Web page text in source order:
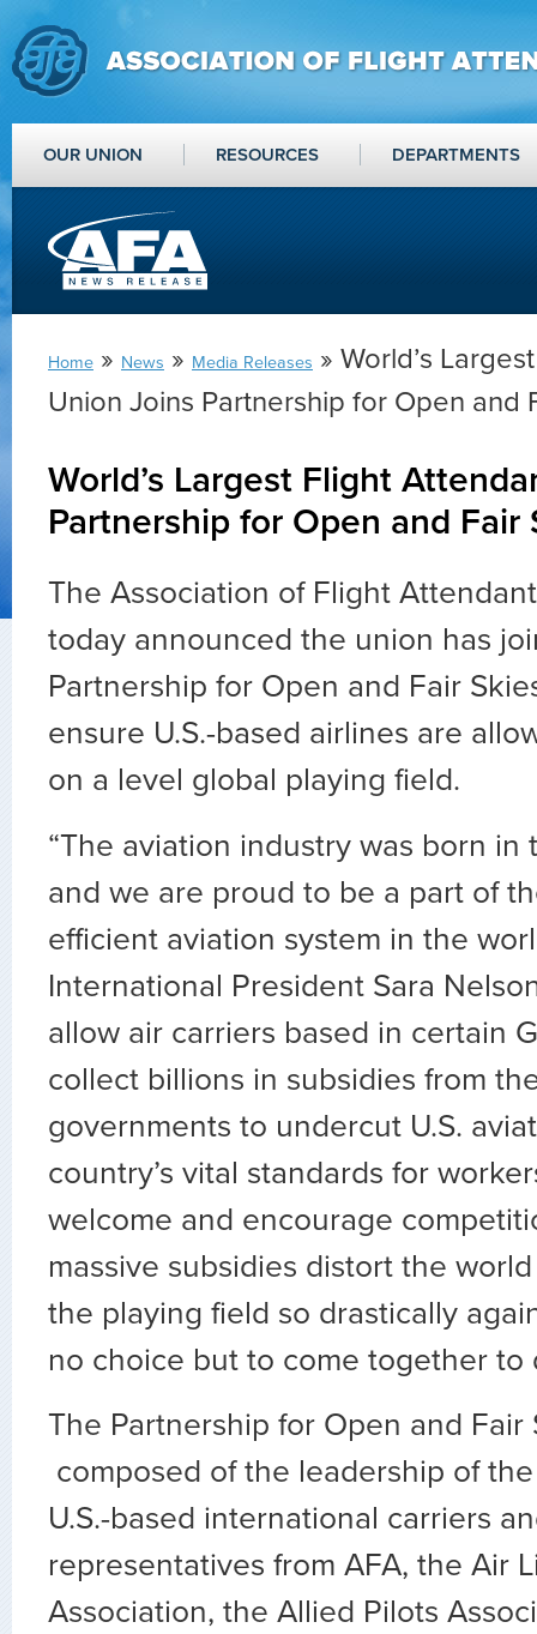
OUR UNION RESOURCES DEPARTMENTS
Home » News » Media Releases » World’s
Union Joins Partnership for Open and
World’s Largest Flight
Partnership for Open and Fair
The Association of Flight
today announced the union has
Partnership for Open and Fair
ensure U.S.-based airlines are
on a level global playing field.
“The aviation industry was born in
and we are proud to be a part of
efficient aviation system in the
International President Sara
allow air carriers based in certain
collect billions in subsidies from
governments to undercut U.S.
country’s vital standards for
welcome and encourage
massive subsidies distort the
the playing field so drastically
no choice but to come together to
The Partnership for Open and Fair
composed of the leadership of
U.S.-based international carriers
representatives from AFA, the Air
Association, the Allied Pilots